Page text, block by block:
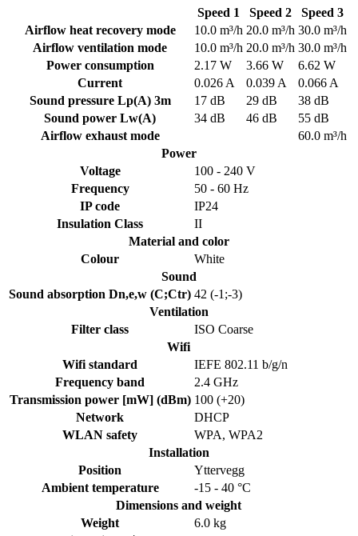
Speed 1 Speed 2
Speed 3
Airflow heat recovery mode
10.0 m³/h 20.0 m³/h 30.0 m³/h
Airflow ventilation mode
10.0 m³/h 20.0 m³/h 30.0 m³/h
Power consumption
2.17 W 3.66 W
6.62 W
Current
0.026 A 0.039 A
0.066 A
Sound pressure Lp(A) 3m
17 dB 29 dB
38 dB
Sound power Lw(A)
34 dB 46 dB
55 dB
Airflow exhaust mode
60.0 m³/h
Power
Voltage
100 - 240 V
Frequency
50 - 60 Hz
IP code
IP24
Insulation Class
II
Material and color
Colour
White
Sound
Sound absorption Dn,e,w (C;Ctr) 42 (-1;-3)
Ventilation
Filter class
ISO Coarse
Wifi
Wifi standard
IEFE 802.11 b/g/n
Frequency band
2.4 GHz
Transmission power [mW] (dBm) 100 (+20)
Network
DHCP
WLAN safety
WPA, WPA2
Installation
Position
Yttervegg
Ambient temperature
-15 - 40 °C
Dimensions and weight
Weight
6.0 kg